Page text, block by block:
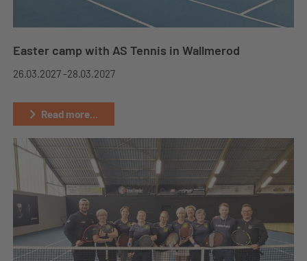
Easter camp with AS Tennis in Wallmerod
26.03.2027 -28.03.2027
Read more...